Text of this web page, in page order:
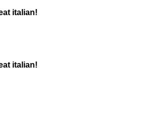
italian!
italian!